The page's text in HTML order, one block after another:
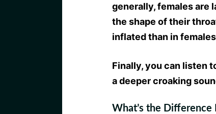
generally, females are
the shape of their
inflated than in
Finally, you can listen
a deeper croaking
What’s the Difference